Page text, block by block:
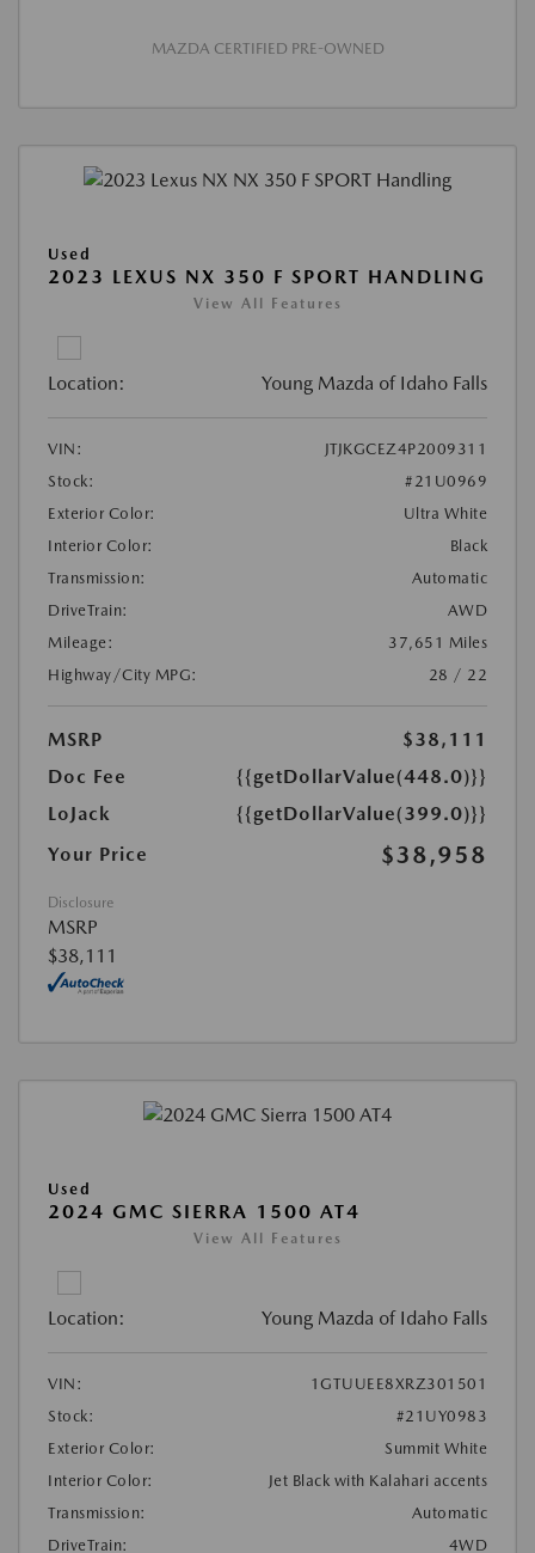
MAZDA CERTIFIED PRE-OWNED
Used
2023 LEXUS NX 350 F SPORT HANDLING
View All Features
Location: Young Mazda of Idaho Falls
VIN:
JTJKGCEZ4P2009311
Stock:
#21U0969
Exterior Color:
Ultra White
Interior Color:
Black
Transmission:
Automatic
DriveTrain:
AWD
Mileage:
37,651 Miles
Highway/City MPG:
28 / 22
MSRP
$38,111
Doc Fee
{{getDollarValue(448.0)}}
LoJack
{{getDollarValue(399.0)}}
Your Price
$38,958
Disclosure
MSRP
$38,111
Used
2024 GMC SIERRA 1500 AT4
View All Features
Location: Young Mazda of Idaho Falls
VIN:
1GTUUEE8XRZ301501
Stock:
#21UY0983
Exterior Color:
Summit White
Interior Color:
Jet Black with Kalahari accents
Transmission:
Automatic
DriveTrain:
4WD